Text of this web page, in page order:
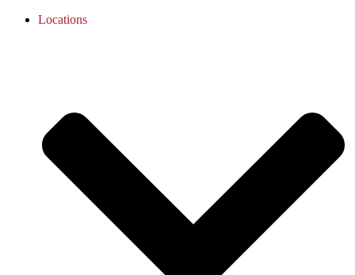
Locations